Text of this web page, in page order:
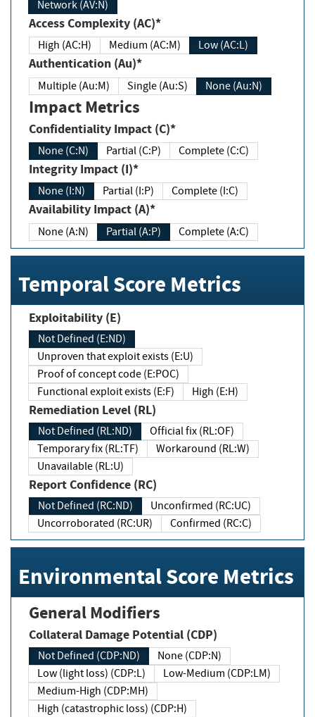
Network (AV:N)
Access Complexity (AC)*
High (AC:H) Medium (AC:M) Low (AC:L)
Authentication (Au)*
Multiple (Au:M) Single (Au:S) None (Au:N)
Impact Metrics
Confidentiality Impact (C)*
None (C:N) Partial (C:P) Complete (C:C)
Integrity Impact (I)*
None (I:N) Partial (I:P) Complete (I:C)
Availability Impact (A)*
None (A:N) Partial (A:P) Complete (A:C)
Temporal Score Metrics
Exploitability (E)
Not Defined (E:ND)
Unproven that exploit exists (E:U)
Proof of concept code (E:POC)
Functional exploit exists (E:F)
High (E:H)
Remediation Level (RL)
Not Defined (RL:ND)
Official fix (RL:OF)
Temporary fix (RL:TF)
Workaround (RL:W)
Unavailable (RL:U)
Report Confidence (RC)
Not Defined (RC:ND)
Unconfirmed (RC:UC)
Uncorroborated (RC:UR)
Confirmed (RC:C)
Environmental Score Metrics
General Modifiers
Collateral Damage Potential (CDP)
Not Defined (CDP:ND)
None (CDP:N)
Low (light loss) (CDP:L)
Low-Medium (CDP:LM)
Medium-High (CDP:MH)
High (catastrophic loss) (CDP:H)